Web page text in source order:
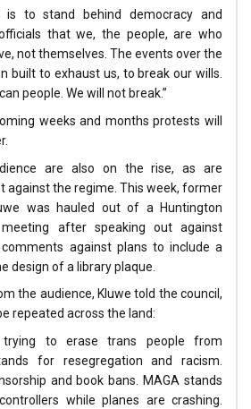
is to stand behind democracy and
that we, the people, are who
not themselves. The events over the
built to exhaust us, to break our wills.
people. We will not break.”
weeks and months protests will
are also on the rise, as are
against the regime. This week, former
was hauled out of a Huntington
meeting after speaking out against
against plans to include a
design of a library plaque.
the audience, Kluwe told the council,
repeated across the land:
trying to erase trans people from
for resegregation and racism.
and book bans. MAGA stands
while planes are crashing.